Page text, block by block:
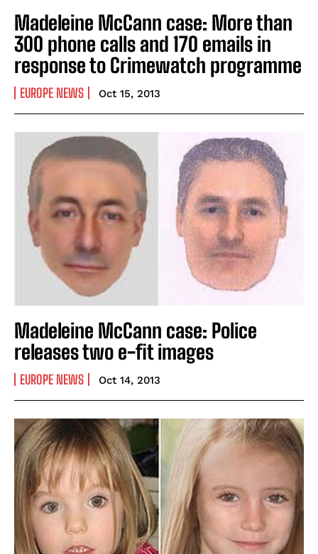
Madeleine McCann case: More than
300 phone calls and 170 emails in
response to Crimewatch programme
EUROPE NEWS Oct 15, 2013
Madeleine McCann case: Police
releases two e-fit images
EUROPE NEWS Oct 14, 2013